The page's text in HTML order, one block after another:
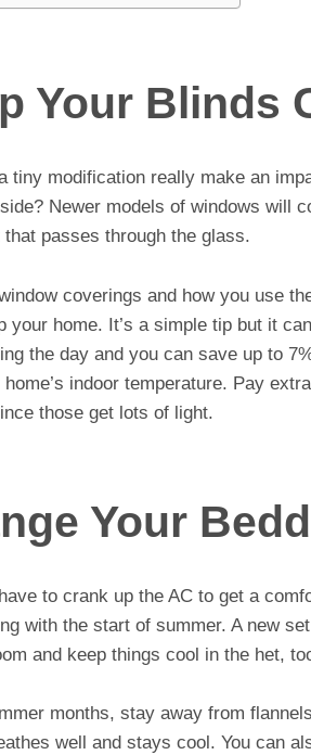
Your Blinds
tiny modification really make an
Newer models of windows will
passes through the glass.
coverings and how you use
your home. It’s a simple tip but it
the day and you can save up to
indoor temperature. Pay
those get lots of light.
Your
to crank up the AC to get a
with the start of summer. A new
and keep things cool in the het,
months, stay away from
well and stays cool. You can